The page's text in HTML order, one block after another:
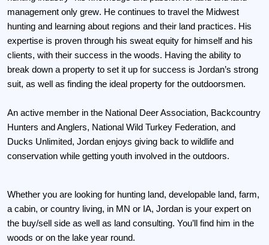
management only grew. He continues to travel the Midwest
hunting and learning about regions and their land practices. His
expertise is proven through his sweat equity for himself and his
clients, with their success in the woods. Having the ability to
break down a property to set it up for success is Jordan’s strong
suit, as well as finding the ideal property for the outdoorsmen.
An active member in the National Deer Association, Backcountry
Hunters and Anglers, National Wild Turkey Federation, and
Ducks Unlimited, Jordan enjoys giving back to wildlife and
conservation while getting youth involved in the outdoors.
Whether you are looking for hunting land, developable land, farm,
a cabin, or country living, in MN or IA, Jordan is your expert on
the buy/sell side as well as land consulting. You’ll find him in the
woods or on the lake year round.